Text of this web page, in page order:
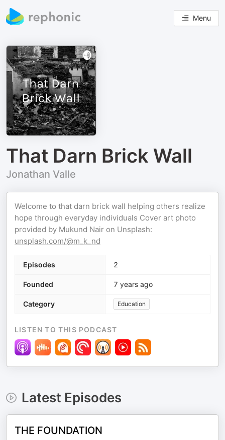
Menu
That Darn Brick Wall
Jonathan Valle
Welcome to that darn brick wall helping others realize
hope through everyday individuals Cover art photo
provided by Mukund Nair on Unsplash:
unsplash.com/@m_k_nd
Episodes 2
Founded 7 years ago
Category Education
LISTEN TO THIS PODCAST
Latest Episodes
THE FOUNDATION